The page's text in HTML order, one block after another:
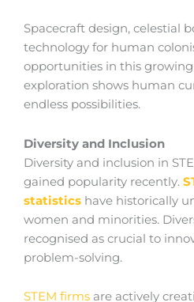
Spacecraft design, celestial
technology for human
opportunities in this growing
exploration shows human
endless possibilities.
Diversity and Inclusion
Diversity and inclusion in
gained popularity recently.
statistics have historically
women and minorities.
recognised as crucial to
problem-solving.
STEM firms are actively